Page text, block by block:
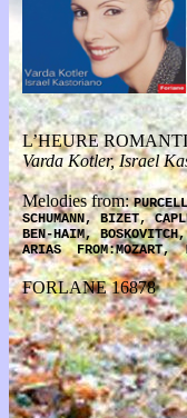
L’HEURE
Varda Kotler, Israel
Melodies from:
SCHUMANN, BIZET,
BEN-HAIM,
ARIAS
FROM:MOZART,
FORLANE 16878